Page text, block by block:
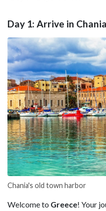
Day 1: Arrive in Chania
Chania's old town harbor
Welcome to Greece! Your